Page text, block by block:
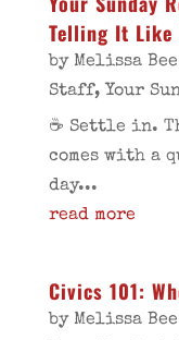
Telling It
by Melissa Bee
Staff, Your
☕ Settle in.
comes with a
day...
read more
Civics 101:
by Melissa Bee